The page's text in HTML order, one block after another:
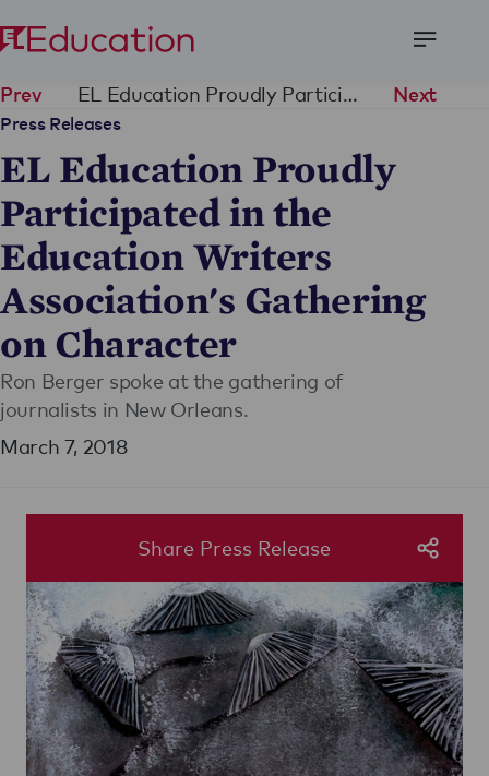
Menu
Prev EL Education Proudly Participated in the Education Writers Association's Gathering on Character Next
Press Releases
EL Education Proudly
Participated in the
Education Writers
Association's Gathering
on Character
Ron Berger spoke at the gathering of
journalists in New Orleans.
March 7, 2018
Share Press Release